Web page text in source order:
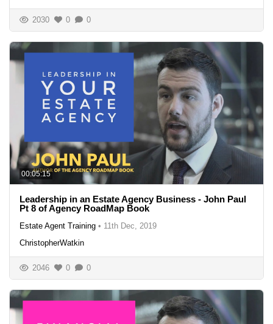
2030 0 0
00:05:15
Leadership in an Estate Agency Business - John Paul
Pt 8 of Agency RoadMap Book
Estate Agent Training • 11th Dec, 2019
ChristopherWatkin
2046 0 0